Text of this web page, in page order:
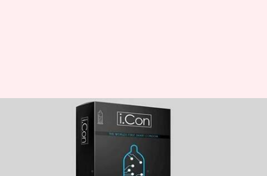
This "Smart Condom" can rate
your sexual performance,
detect STD
Nov 30, 2017